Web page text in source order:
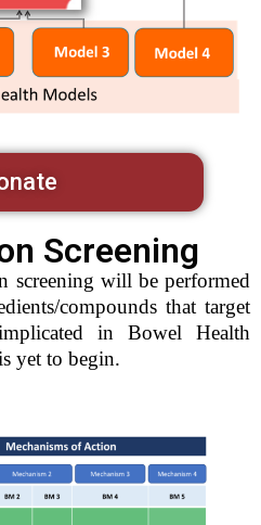
Screening
screening will be performed
compounds that target
in Bowel Health
yet to begin.